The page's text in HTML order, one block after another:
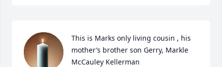
This is Marks only living cousin , his
mother’s brother son Gerry, Markle
McCauley Kellerman